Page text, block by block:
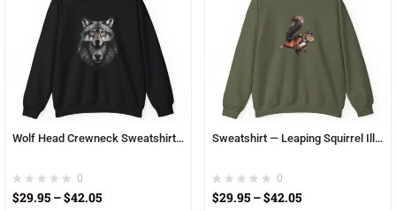
Wolf Head Crewneck Sweatshirt — Realistic Wolf Face Graphic
0
$29.95 –$42.05
Sweatshirt — Leaping Squirrel Illustration Crewneck
0
$29.95 –$42.05